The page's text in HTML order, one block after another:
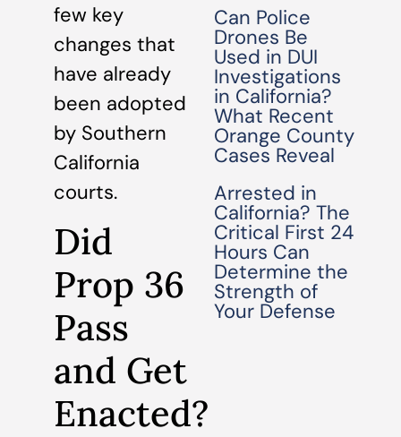
few key
changes that
have already
been adopted
by Southern
California
courts.
Did
Prop 36
Pass
and Get
Enacted?
Can Police
Drones Be
Used in DUI
Investigations
in California?
What Recent
Orange County
Cases Reveal
Arrested in
California? The
Critical First 24
Hours Can
Determine the
Strength of
Your Defense